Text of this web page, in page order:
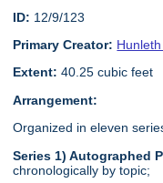
ID: 12/9/123
Primary Creator:
Extent: 40.25 cubic feet
Arrangement:
Organized in eleven
Series 1) Autographed
chronologically by topic;